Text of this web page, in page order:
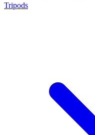
Tripods